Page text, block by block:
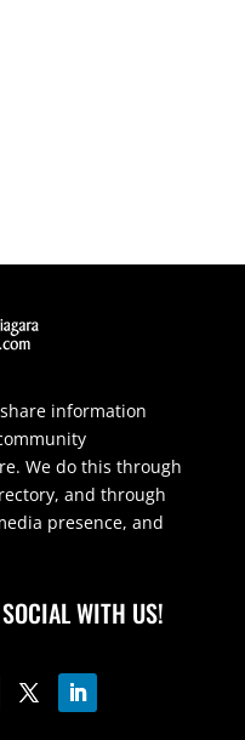
information
We do this through
and through
presence, and
WITH US!